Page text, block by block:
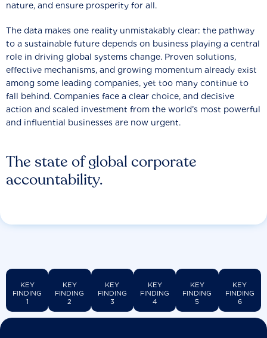
The state of global corporate
accountability.
nature, and ensure prosperity for all.
The data makes one reality unmistakably clear: the pathway
to a sustainable future depends on business playing a central
role in driving global systems change. Proven solutions,
effective mechanisms, and growing momentum already exist
among some leading companies, yet too many continue to
fall behind. Companies face a clear choice, and decisive
action and scaled investment from the world’s most powerful
and influential businesses are now urgent.
KEY
FINDING
1
KEY
FINDING
2
KEY
FINDING
3
KEY
FINDING
4
KEY
FINDING
5
KEY
FINDING
6